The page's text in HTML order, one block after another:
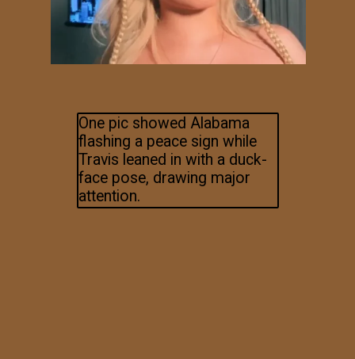
One pic showed Alabama
flashing a peace sign while
Travis leaned in with a duck-
face pose, drawing major
attention.